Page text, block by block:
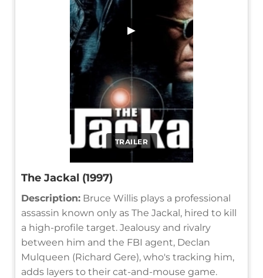
TRAILER
▶
The Jackal (1997)
Description: Bruce Willis plays a professional
assassin known only as The Jackal, hired to kill
a high-profile target. Jealousy and rivalry
between him and the FBI agent, Declan
Mulqueen (Richard Gere), who's tracking him,
adds layers to their cat-and-mouse game.